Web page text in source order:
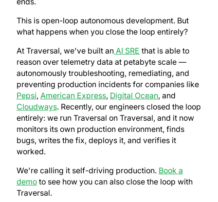
This is open-loop autonomous development. But
what happens when you close the loop entirely?
At Traversal, we've built anAI SRE that is able to
reason over telemetry data at petabyte scale —
autonomously troubleshooting, remediating, and
preventing production incidents for companies like
Pepsi, American Express, Digital Ocean, and
Cloudways. Recently, our engineers closed the loop
entirely: we run Traversal on Traversal, and it now
monitors its own production environment, finds
bugs, writes the fix, deploys it, and verifies it
worked.
We're calling it self-driving production. Book a
demoto see how you can also close the loop with
Traversal.